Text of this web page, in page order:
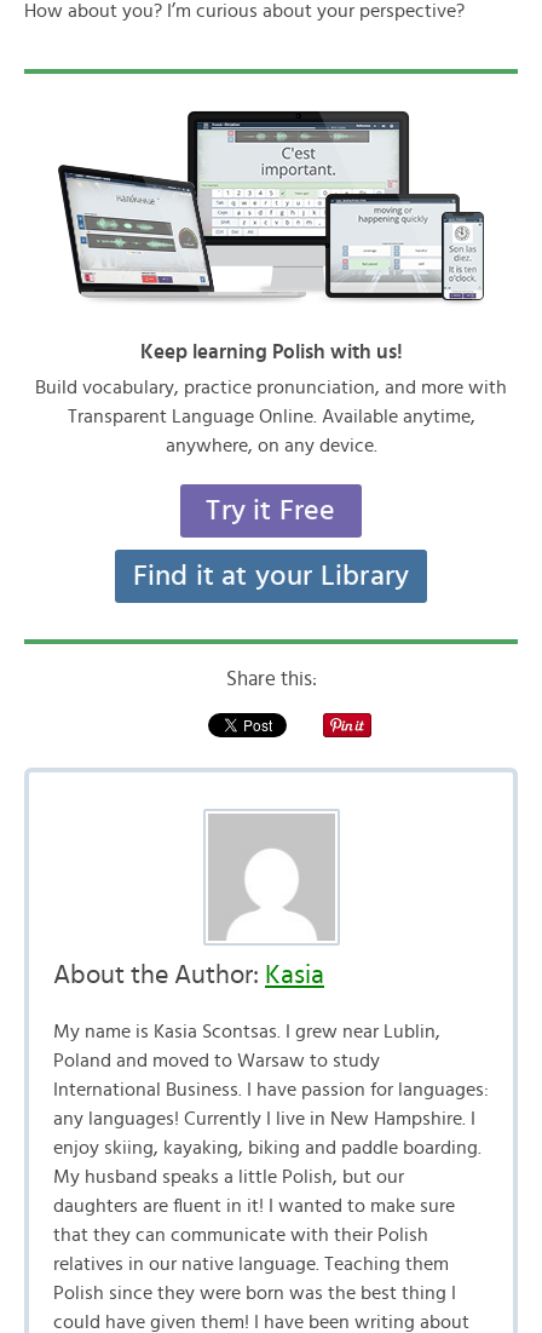
How about you? I’m curious about your perspective?
Keep learning Polish with us!
Build vocabulary, practice pronunciation, and more with
Transparent Language Online. Available anytime,
anywhere, on any device.
Try it Free
Find it at your Library
Share this:
About the Author: Kasia
My name is Kasia Scontsas. I grew near Lublin,
Poland and moved to Warsaw to study
International Business. I have passion for languages:
any languages! Currently I live in New Hampshire. I
enjoy skiing, kayaking, biking and paddle boarding.
My husband speaks a little Polish, but our
daughters are fluent in it! I wanted to make sure
that they can communicate with their Polish
relatives in our native language. Teaching them
Polish since they were born was the best thing I
could have given them! I have been writing about